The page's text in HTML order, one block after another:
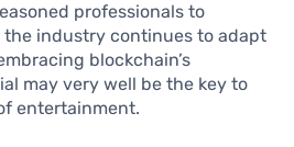
professionals to
the industry continues to adapt
blockchain’s
may very well be the key to
entertainment.